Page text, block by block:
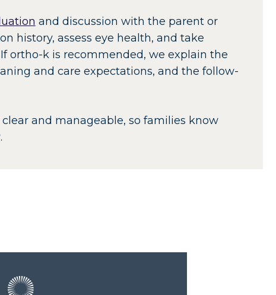
and discussion with the parent or
history, assess eye health, and take
ortho-k is recommended, we explain the
and care expectations, and the follow-
and manageable, so families know